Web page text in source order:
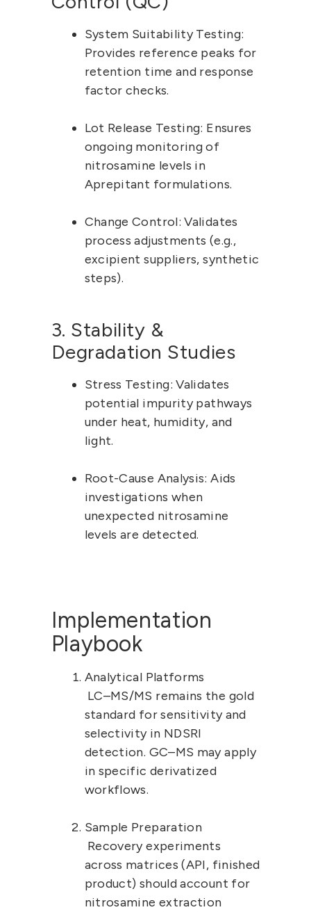
System Suitability Testing:
Provides reference peaks for
retention time and response
factor checks.
Lot Release Testing: Ensures
ongoing monitoring of
nitrosamine levels in
Aprepitant formulations.
Change Control: Validates
process adjustments (e.g.,
excipient suppliers, synthetic
steps).
3. Stability &
Degradation Studies
Stress Testing: Validates
potential impurity pathways
under heat, humidity, and
light.
Root-Cause Analysis: Aids
investigations when
unexpected nitrosamine
levels are detected.
Implementation
Playbook
Analytical Platforms
standard for sensitivity and
selectivity in NDSRI
detection. GC–MS may apply
in specific derivatized
workflows.
Sample Preparation
across matrices (API, finished
product) should account for
nitrosamine extraction